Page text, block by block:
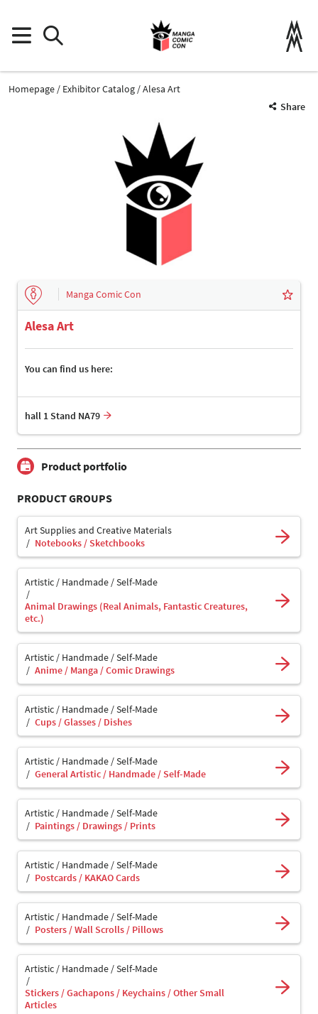
Homepage Exhibitor Catalog
Alesa Art
Share
Manga Comic Con
Alesa Art
You can find us here:
hall 1 Stand NA79
Product portfolio
PRODUCT GROUPS
Art Supplies and Creative Materials
Notebooks / Sketchbooks
Artistic / Handmade / Self-Made
Animal Drawings (Real Animals, Fantastic Creatures,
etc.)
Artistic / Handmade / Self-Made
Anime / Manga / Comic Drawings
Artistic / Handmade / Self-Made
Cups / Glasses / Dishes
Artistic / Handmade / Self-Made
General Artistic / Handmade / Self-Made
Artistic / Handmade / Self-Made
Paintings / Drawings / Prints
Artistic / Handmade / Self-Made
Postcards / KAKAO Cards
Artistic / Handmade / Self-Made
Posters / Wall Scrolls / Pillows
Artistic / Handmade / Self-Made
Stickers / Gachapons / Keychains / Other Small
Articles